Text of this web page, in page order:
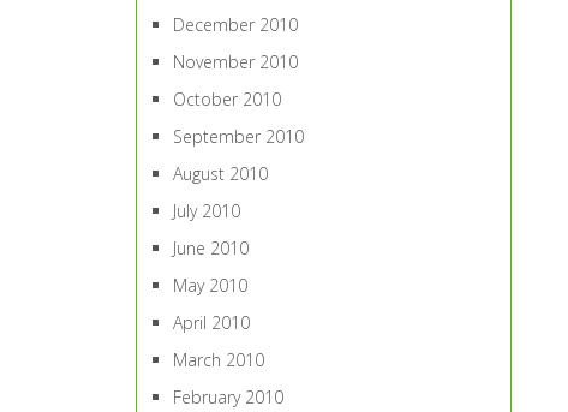
December 2010
November 2010
October 2010
September 2010
August 2010
July 2010
June 2010
May 2010
April 2010
March 2010
February 2010